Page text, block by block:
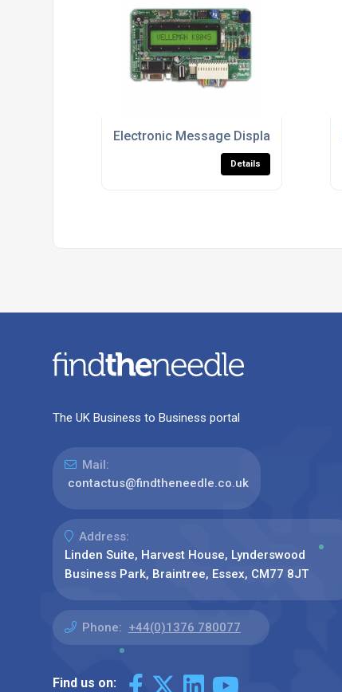
Electronic Message Displays
Details
The UK Business to Business portal
Mail:
contactus@findtheneedle.co.uk
Address:
Linden Suite, Harvest House, Lynderswood
Business Park, Braintree, Essex, CM77 8JT
Phone: +44(0)1376 780077
Find us on: